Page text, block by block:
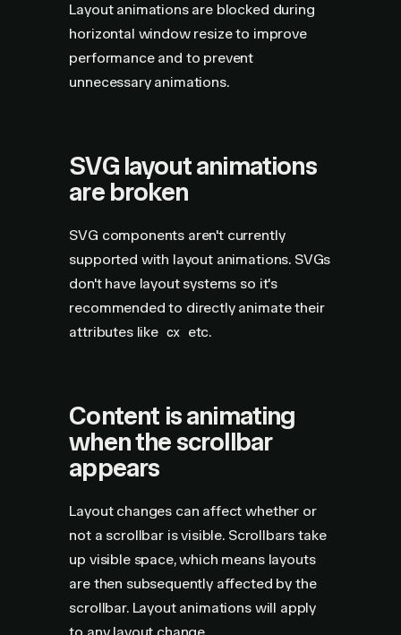
Layout animations are blocked during
horizontal window resize to improve
performance and to prevent
unnecessary animations.
SVG layout animations
are broken
SVG components aren't currently
supported with layout animations. SVGs
don't have layout systems so it's
recommended to directly animate their
attributes like cx etc.
Content is animating
when the scrollbar
appears
Layout changes can affect whether or
not a scrollbar is visible. Scrollbars take
up visible space, which means layouts
are then subsequently affected by the
scrollbar. Layout animations will apply